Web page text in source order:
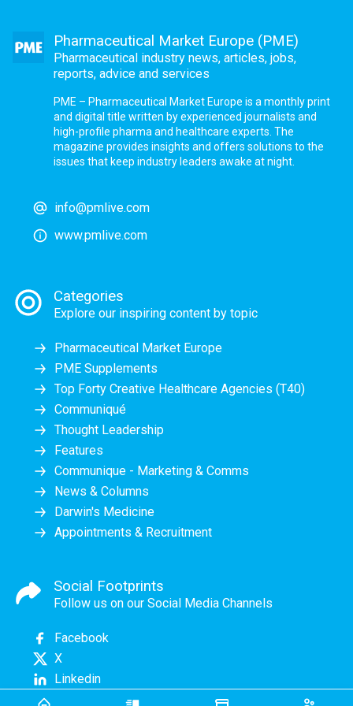
Pharmaceutical Market Europe (PME)
Pharmaceutical industry news, articles, jobs,
reports, advice and services
PME – Pharmaceutical Market Europe is a monthly print
and digital title written by experienced journalists and
high-profile pharma and healthcare experts. The
magazine provides insights and offers solutions to the
issues that keep industry leaders awake at night.
info@pmlive.com
www.pmlive.com
Categories
Explore our inspiring content by topic
Pharmaceutical Market Europe
PME Supplements
Top Forty Creative Healthcare Agencies (T40)
Communiqué
Thought Leadership
Features
Communique - Marketing & Comms
News & Columns
Darwin's Medicine
Appointments & Recruitment
Social Footprints
Follow us on our Social Media Channels
Facebook
X
Linkedin